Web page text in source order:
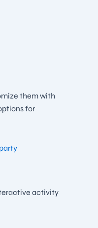
them with
for
activity